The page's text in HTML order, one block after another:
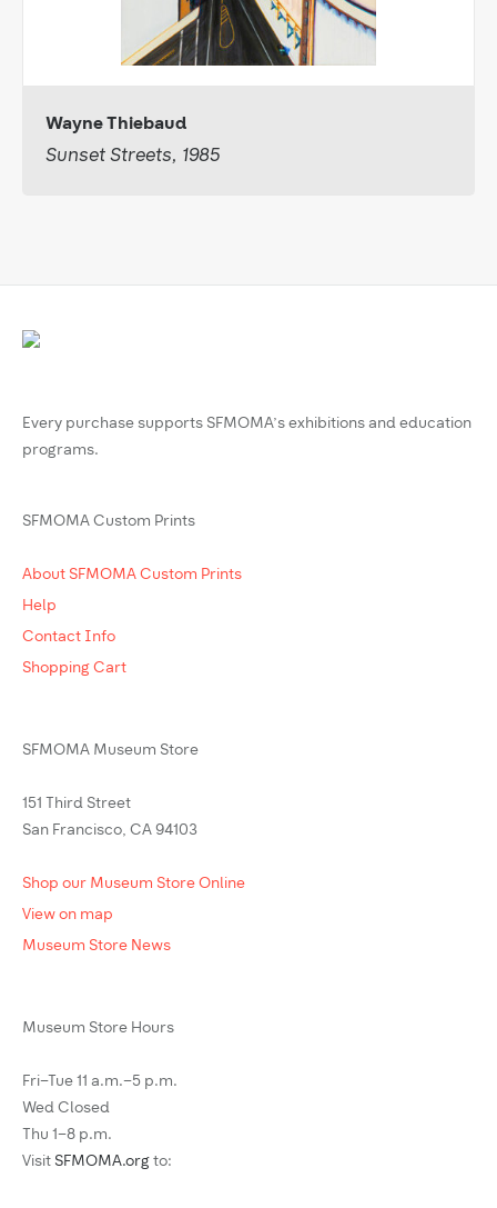
Wayne Thiebaud
Sunset Streets, 1985
Every purchase supports SFMOMA’s exhibitions and education
programs.
SFMOMA Custom Prints
About SFMOMA Custom Prints
Help
Contact Info
Shopping Cart
SFMOMA Museum Store
151 Third Street
San Francisco, CA 94103
Shop our Museum Store Online
View on map
Museum Store News
Museum Store Hours
Fri–Tue 11 a.m.–5 p.m.
Wed Closed
Thu 1–8 p.m.
Visit SFMOMA.org to: